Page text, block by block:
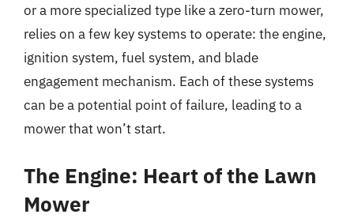
or a more specialized type like a zero-turn mower,
relies on a few key systems to operate: the engine,
ignition system, fuel system, and blade
engagement mechanism. Each of these systems
can be a potential point of failure, leading to a
mower that won’t start.
The Engine: Heart of the Lawn
Mower